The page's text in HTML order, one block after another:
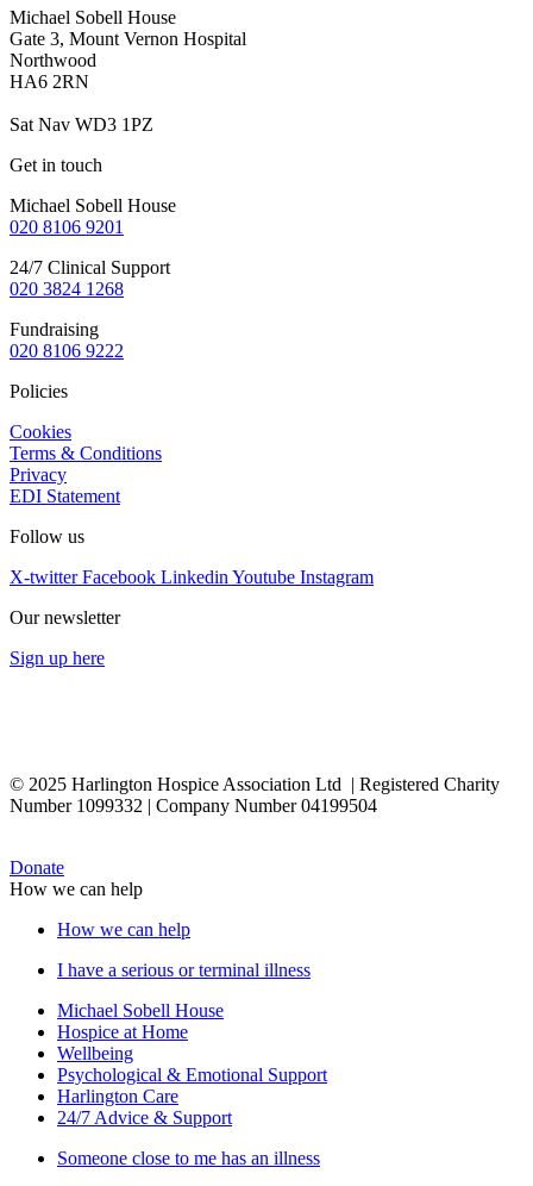
Michael Sobell House
Gate 3, Mount Vernon Hospital
Northwood
HA6 2RN
Sat Nav WD3 1PZ
Get in touch
Michael Sobell House
020 8106 9201
24/7 Clinical Support
020 3824 1268
Fundraising
020 8106 9222
Policies
Cookies
Terms & Conditions
Privacy
EDI Statement
Follow us
X-twitter Facebook Linkedin Youtube Instagram
Our newsletter
Sign up here
© 2025 Harlington Hospice Association Ltd | Registered Charity
Number 1099332 | Company Number 04199504
Donate
How we can help
How we can help
I have a serious or terminal illness
Michael Sobell House
Hospice at Home
Wellbeing
Psychological & Emotional Support
Harlington Care
24/7 Advice & Support
Someone close to me has an illness